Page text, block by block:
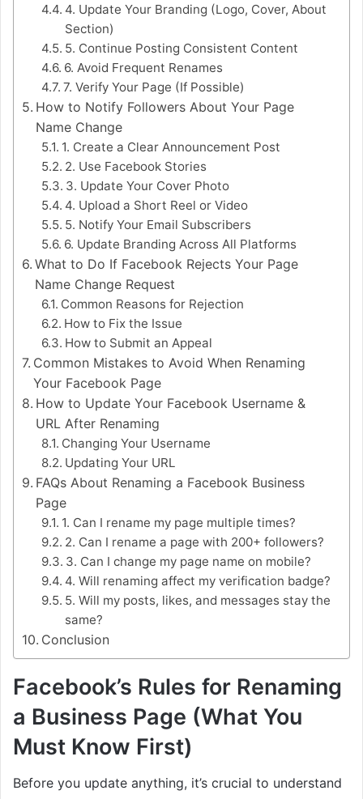
4. Update Your Branding (Logo, Cover, About
Section)
5. Continue Posting Consistent Content
6. Avoid Frequent Renames
7. Verify Your Page (If Possible)
How to Notify Followers About Your Page
Name Change
1. Create a Clear Announcement Post
2. Use Facebook Stories
3. Update Your Cover Photo
4. Upload a Short Reel or Video
5. Notify Your Email Subscribers
6. Update Branding Across All Platforms
What to Do If Facebook Rejects Your Page
Name Change Request
Common Reasons for Rejection
How to Fix the Issue
How to Submit an Appeal
Common Mistakes to Avoid When Renaming
Your Facebook Page
How to Update Your Facebook Username &
URL After Renaming
Changing Your Username
Updating Your URL
FAQs About Renaming a Facebook Business
Page
1. Can I rename my page multiple times?
2. Can I rename a page with 200+ followers?
3. Can I change my page name on mobile?
4. Will renaming affect my verification badge?
5. Will my posts, likes, and messages stay the
same?
Conclusion
Facebook’s Rules for Renaming
a Business Page (What You
Must Know First)
Before you update anything, it’s crucial to understand